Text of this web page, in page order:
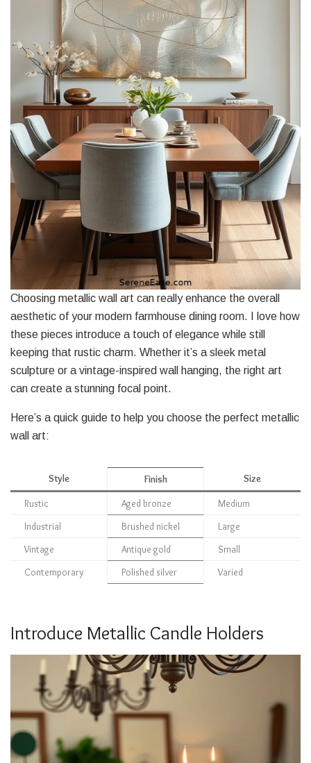
Choosing metallic wall art can really enhance the overall
aesthetic of your modern farmhouse dining room. I love how
these pieces introduce a touch of elegance while still
keeping that rustic charm. Whether it’s a sleek metal
sculpture or a vintage-inspired wall hanging, the right art
can create a stunning focal point.
Here’s a quick guide to help you choose the perfect metallic
wall art:
Style Finish Size
Rustic Aged bronze Medium
Industrial Brushed nickel Large
Vintage Antique gold Small
Contemporary Polished silver Varied
Introduce Metallic Candle Holders